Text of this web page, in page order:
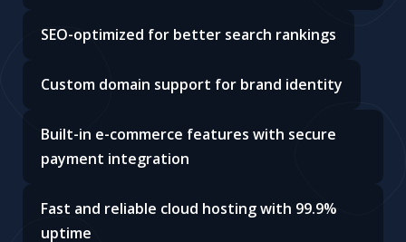
SEO-optimized for better search rankings
Custom domain support for brand identity
Built-in e-commerce features with secure
payment integration
Fast and reliable cloud hosting with 99.9%
uptime